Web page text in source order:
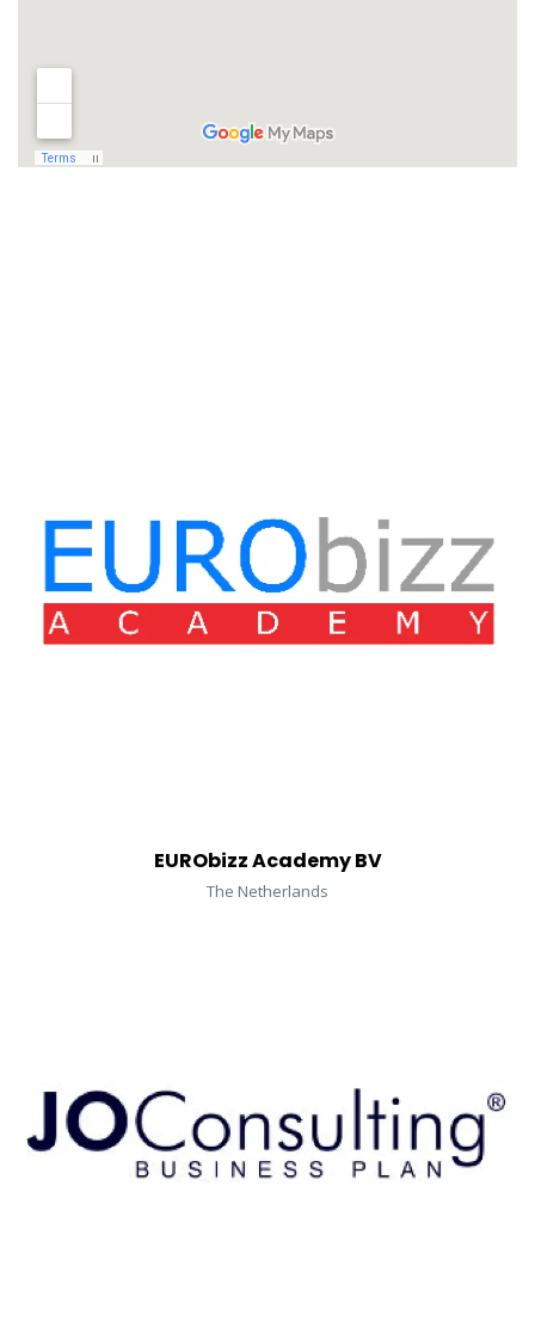
EURObizz Academy BV
The Netherlands